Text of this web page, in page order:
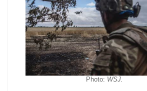
Photo: WSJ.